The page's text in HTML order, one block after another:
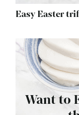
Easy Easter
Want to